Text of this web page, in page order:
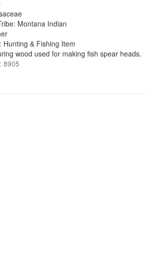
Montana Indian
Hunting & Fishing Item
wood used for making fish spear heads.
8905